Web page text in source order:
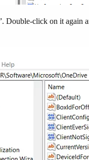
Double-click on it again